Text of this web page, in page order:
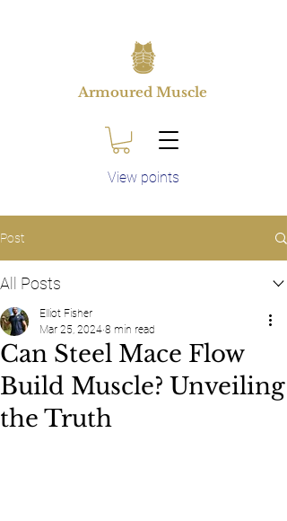
Armoured Muscle
View points
Post
All Posts
Can Steel Mace Flow
Build Muscle? Unveiling
the Truth
Elliot Fisher
Mar 25, 2024 8 min read